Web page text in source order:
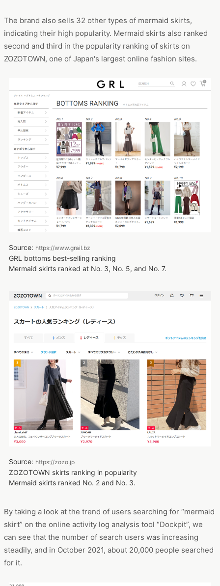
The brand also sells 32 other types of mermaid skirts,
indicating their high popularity. Mermaid skirts also ranked
second and third in the popularity ranking of skirts on
ZOZOTOWN, one of Japan's largest online fashion sites.
Source: https://www.grail.bz
GRL bottoms best-selling ranking
Mermaid skirts ranked at No. 3, No. 5, and No. 7.
Source: https://zozo.jp
ZOZOTOWN skirts ranking in popularity
Mermaid skirts ranked No. 2 and No. 3.
By taking a look at the trend of users searching for “mermaid
skirt” on the online activity log analysis tool “Dockpit”, we
can see that the number of search users was increasing
steadily, and in October 2021, about 20,000 people searched
for it.